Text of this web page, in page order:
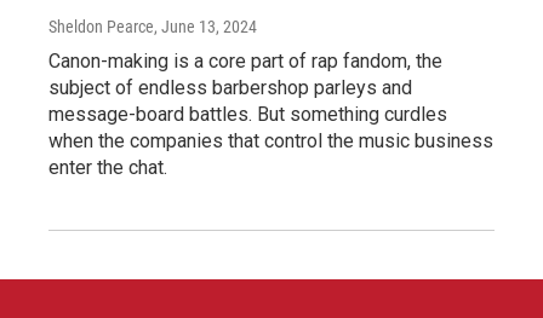
Sheldon Pearce, June 13, 2024
Canon-making is a core part of rap fandom, the
subject of endless barbershop parleys and
message-board battles. But something curdles
when the companies that control the music business
enter the chat.